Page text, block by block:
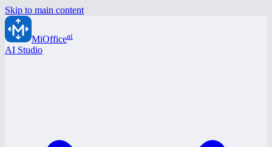
Skip to main content
MiOfficeai
AI Studio